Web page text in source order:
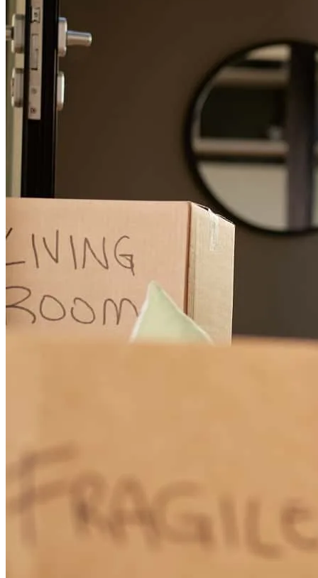
Ivan was there for us every step of the way. If we ever had any
questions or concerns he made sure we got that info we needed. I
would definitely recommend Ivan and his team .
October 31, 2017
Iam so pleased with the help and service i receive from mr duarte
and hes team, he make it so easy to work with and the level of
immediate response was amazing. I would absolutely work with
them again and recommend him to all of my friends and family.
schedule even though I was out of the country for two weeks while
under contract. I recommend them to anyone trying to purchase or
sell a home! Special thanks to Ivan and Carmen for making this